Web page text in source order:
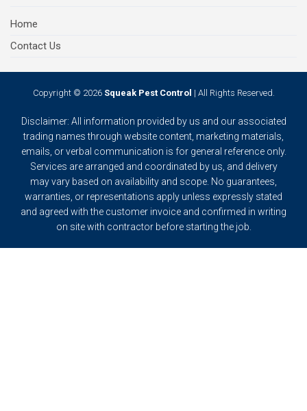
Home
Contact Us
Copyright © 2026 Squeak Pest Control | All Rights Reserved.
Disclaimer: All information provided by us and our associated
trading names through website content, marketing materials,
emails, or verbal communication is for general reference only.
Services are arranged and coordinated by us, and delivery
may vary based on availability and scope. No guarantees,
warranties, or representations apply unless expressly stated
and agreed with the customer invoice and confirmed in writing
on site with contractor before starting the job.